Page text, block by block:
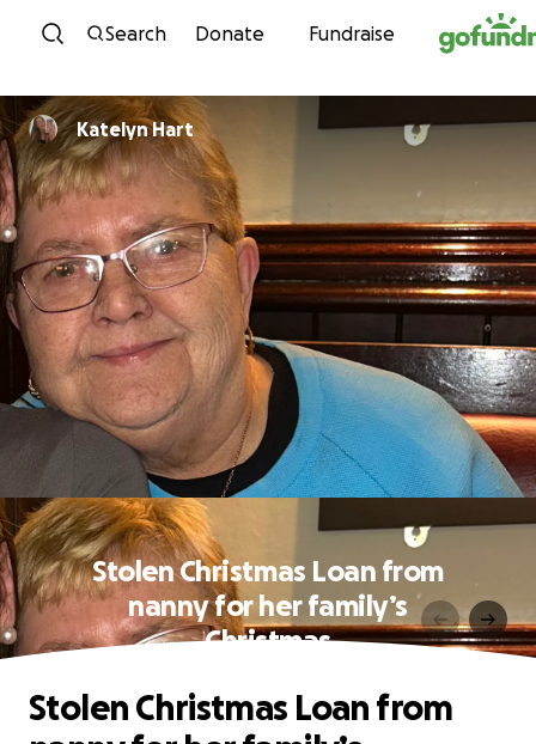
Skip to content
Search Donate Fundraise
Katelyn Hart
Stolen Christmas Loan from
nanny for her family’s
Christmas
Stolen Christmas Loan from